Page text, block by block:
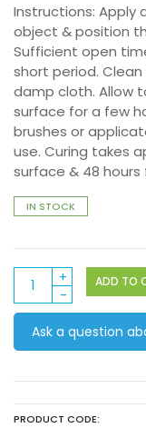
Instructions: Apply
object & position
Sufficient open
short period.
damp cloth. Allow
surface for a few
brushes or
use. Curing takes
surface & 48
IN STOCK
Powertac
125ml
Xpress
quantity
ADD TO
Ask a question
PRODUCT CODE: